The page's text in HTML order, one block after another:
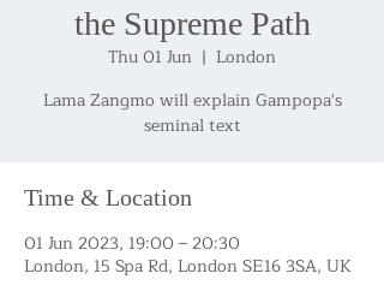
the Supreme Path
Thu 01 Jun
  |
London
Lama Zangmo will explain Gampopa's
seminal text
Time & Location
01 Jun 2023, 19:00 – 20:30
London, 15 Spa Rd, London SE16 3SA, UK